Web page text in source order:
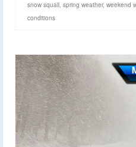
snow squall, spring weather, weekend
conditions